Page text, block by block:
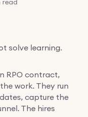
solve learning.
RPO contract,
work. They run
capture the
The hires